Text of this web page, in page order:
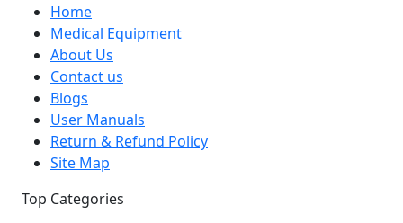
Home
Medical Equipment
About Us
Contact us
Blogs
User Manuals
Return & Refund Policy
Site Map
Top Categories